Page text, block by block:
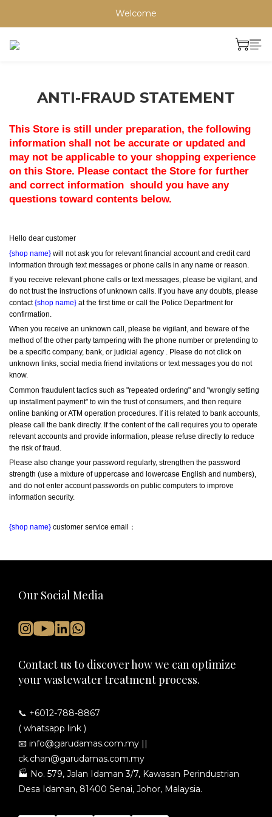
Welcome
ANTI-FRAUD STATEMENT
This Store is still under preparation, the following
information shall not be accurate or updated and
may not be applicable to your shopping experience
on this Store. Please contact the Store for further
and correct information  should you have any
questions toward contents below.
Hello dear customer
{shop name} will not ask you for relevant financial account and credit card
information through text messages or phone calls in any name or reason.
If you receive relevant phone calls or text messages, please be vigilant, and
do not trust the instructions of unknown calls. If you have any doubts, please
contact {shop name} at the first time or call the Police Department for
confirmation.
When you receive an unknown call, please be vigilant, and beware of the
method of the other party tampering with the phone number or pretending to
be a specific company, bank, or judicial agency . Please do not click on
unknown links, social media friend invitations or text messages you do not
know.
Common fraudulent tactics such as "repeated ordering" and "wrongly setting
up installment payment" to win the trust of consumers, and then require
online banking or ATM operation procedures. If it is related to bank accounts,
please call the bank directly. If the content of the call requires you to operate
relevant accounts and provide information, please refuse directly to reduce
the risk of fraud.
Please also change your password regularly, strengthen the password
strength (use a mixture of uppercase and lowercase English and numbers),
and do not enter account passwords on public computers to improve
information security.
{shop name} customer service email：
Our Social Media
Contact us to discover how we can optimize
your wastewater treatment process.
📞 +6012-788-8867
( whatsapp link )
📧 info@garudamas.com.my ||
ck.chan@garudamas.com.my
🏭 No. 579, Jalan Idaman 3/7, Kawasan Perindustrian
Desa Idaman, 81400 Senai, Johor, Malaysia.